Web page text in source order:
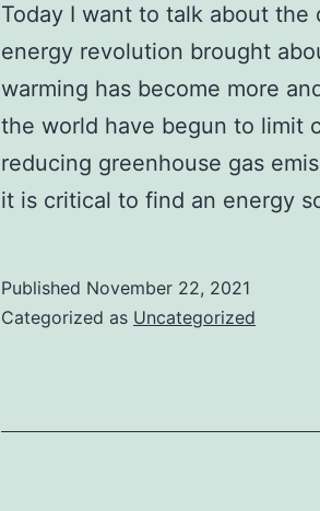
Today I want to talk about
energy revolution brought
warming has become more
the world have begun to limit
reducing greenhouse gas
it is critical to find an energy
Published November 22, 2021
Categorized as Uncategorized